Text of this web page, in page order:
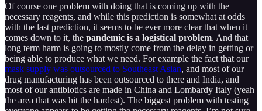
Of course one problem with doing that is coming up with the
necessary reagents, and while this prediction is somewhat at odds
with the last prediction, it seems to be ever more clear that when it
comes down to it, the pandemic is a logistical problem. And that
long term harm is going to mostly come from the delay in getting or
being able to produce what we need. For example the fact that our
mask supply was outsourced to Southeast Asian, and most of our
drug manufacturing has been outsourced to there and India, and
most of our antibiotics are made in China and Lombardy Italy (yeah
the area that was hit the hardest). The biggest problem with testing